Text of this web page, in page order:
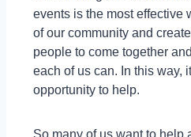
events is the most effective
of our community and
people to come together
each of us can. In this way,
opportunity to help.